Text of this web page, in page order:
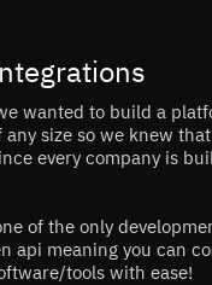
wanted to build a
size so we knew
every company is
of the only
api meaning you can
tools with ease!